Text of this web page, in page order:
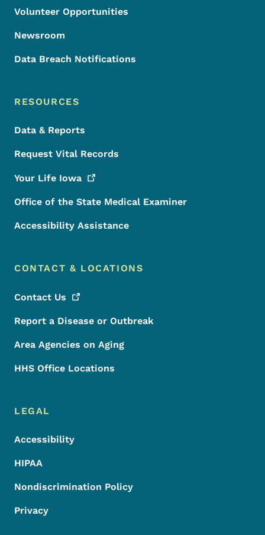
Volunteer Opportunities
Newsroom
Data Breach Notifications
RESOURCES
Data & Reports
Request Vital Records
Your Life Iowa
Office of the State Medical Examiner
Accessibility Assistance
CONTACT & LOCATIONS
Contact Us
Report a Disease or Outbreak
Area Agencies on Aging
HHS Office Locations
LEGAL
Accessibility
HIPAA
Nondiscrimination Policy
Privacy